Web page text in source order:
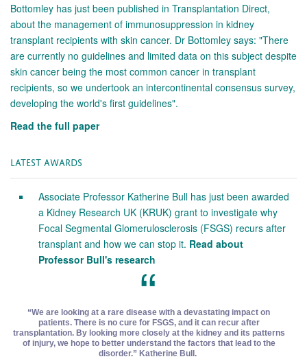
Bottomley has just been published in Transplantation Direct,
about the management of immunosuppression in kidney
transplant recipients with skin cancer. Dr Bottomley says: "There
are currently no guidelines and limited data on this subject despite
skin cancer being the most common cancer in transplant
recipients, so we undertook an intercontinental consensus survey,
developing the world's first guidelines".
Read the full paper
LATEST AWARDS
Associate Professor Katherine Bull has just been awarded
a Kidney Research UK (KRUK) grant to investigate why
Focal Segmental Glomerulosclerosis (FSGS) recurs after
transplant and how we can stop it. Read about
Professor Bull's research
“We are looking at a rare disease with a devastating impact on
patients. There is no cure for FSGS, and it can recur after
transplantation. By looking more closely at the kidney and its patterns
of injury, we hope to better understand the factors that lead to the
disorder.” Katherine Bull.